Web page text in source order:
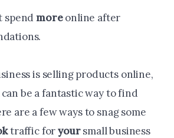
spendmoreonline after
is selling products online,
be a fantastic way to find
are a few ways to snag some
traffic foryoursmall business